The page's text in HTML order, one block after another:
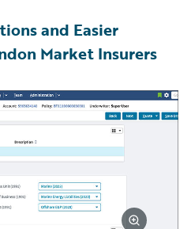
and Easier
Market Insurers